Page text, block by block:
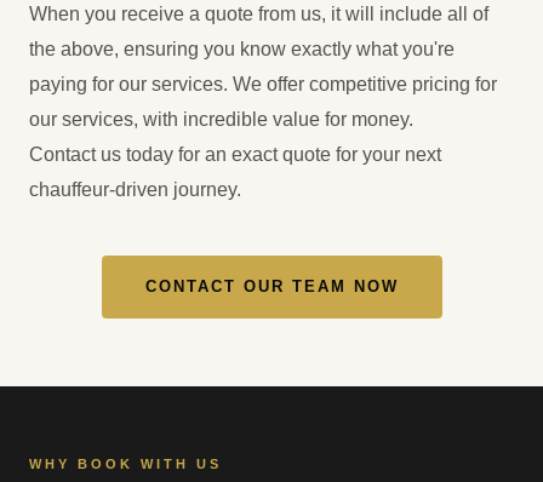
When you receive a quote from us, it will include all of
the above, ensuring you know exactly what you're
paying for our services. We offer competitive pricing for
our services, with incredible value for money.
Contact us today for an exact quote for your next
chauffeur-driven journey.
CONTACT OUR TEAM NOW
WHY BOOK WITH US